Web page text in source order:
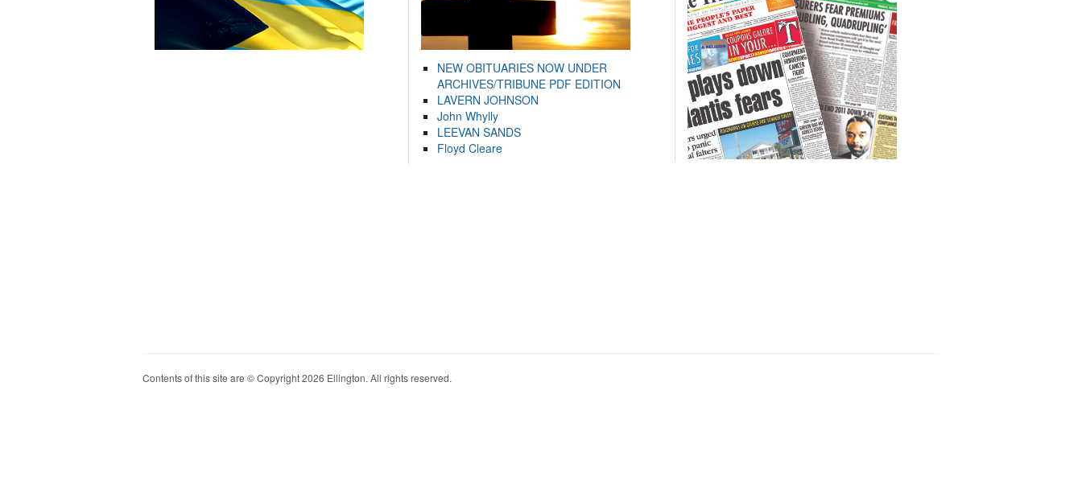
NEW OBITUARIES NOW UNDER
ARCHIVES/TRIBUNE PDF EDITION
LAVERN JOHNSON
John Whylly
LEEVAN SANDS
Floyd Cleare
Contents of this site are © Copyright 2026 Ellington. All rights reserved.